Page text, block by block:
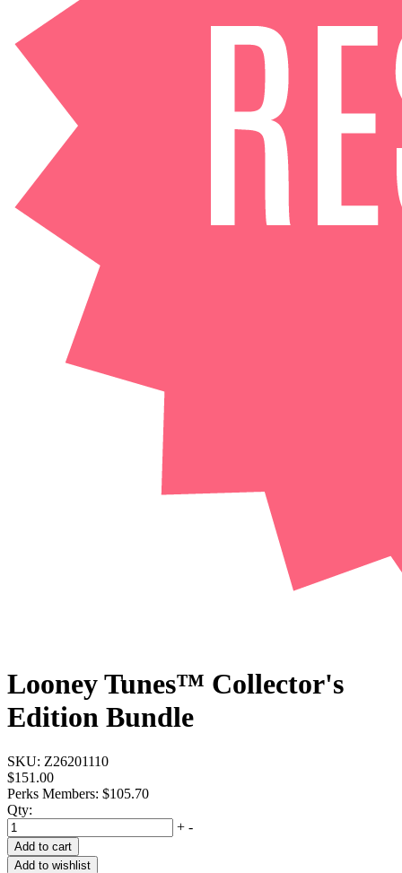
Looney Tunes™ Collector's
Edition Bundle
SKU: Z26201110
$151.00
Perks Members: $105.70
Qty:
+ -
Add to cart
Add to wishlist